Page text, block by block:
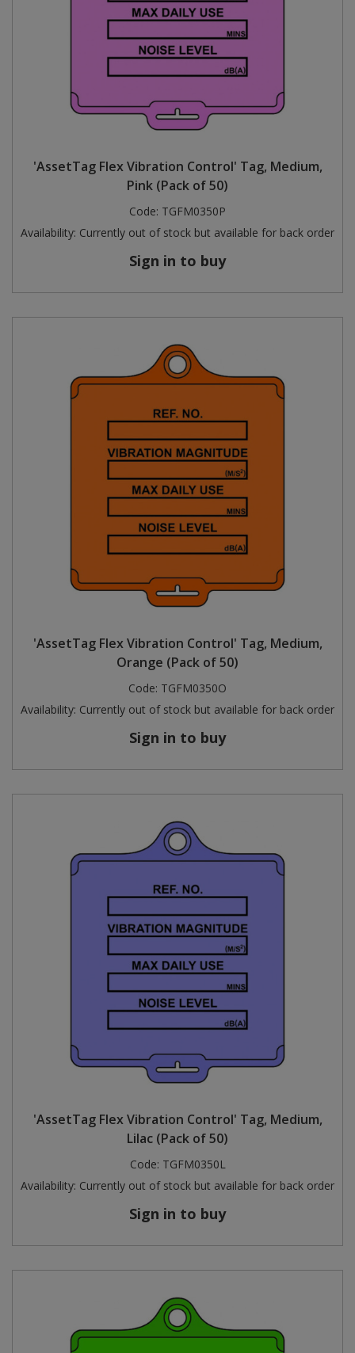
'AssetTag Flex Vibration Control' Tag, Medium,
Pink (Pack of 50)
Code: TGFM0350P
Availability: Currently out of stock but available for back order
Sign in to buy
'AssetTag Flex Vibration Control' Tag, Medium,
Orange (Pack of 50)
Code: TGFM0350O
Availability: Currently out of stock but available for back order
Sign in to buy
'AssetTag Flex Vibration Control' Tag, Medium,
Lilac (Pack of 50)
Code: TGFM0350L
Availability: Currently out of stock but available for back order
Sign in to buy